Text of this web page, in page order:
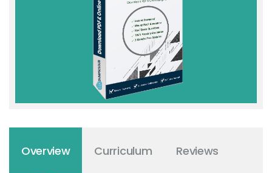
Overview Curriculum Reviews